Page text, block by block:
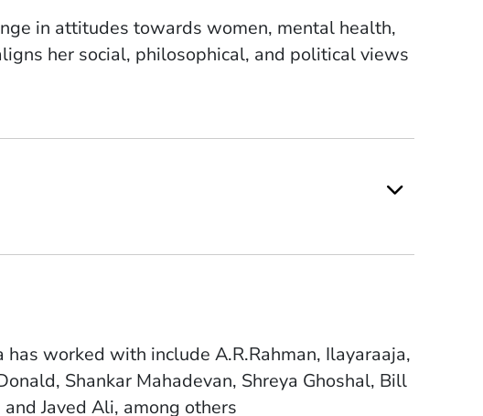
in attitudes towards women, mental health,
her social, philosophical, and political views
worked with include A.R.Rahman, Ilayaraaja,
Shankar Mahadevan, Shreya Ghoshal, Bill
Javed Ali, among others